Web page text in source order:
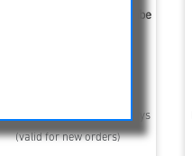
JK CNC-tube rings for tube
delivery time : 1-4 days
(valid for new orders)